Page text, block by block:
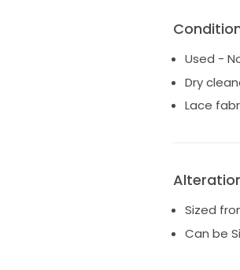
Used -
Dry
Lace
Sized
Can be